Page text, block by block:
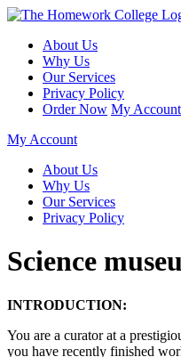
About Us
Why Us
Our Services
Privacy Policy
Order Now My Account
My Account
About Us
Why Us
Our Services
Privacy Policy
Science
INTRODUCTION:
You are a curator at a
you have recently finished